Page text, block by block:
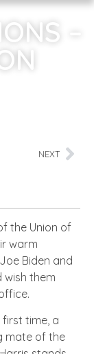
–
NEXT
the Union of
warm
Biden and
wish them
time, a
mate of the